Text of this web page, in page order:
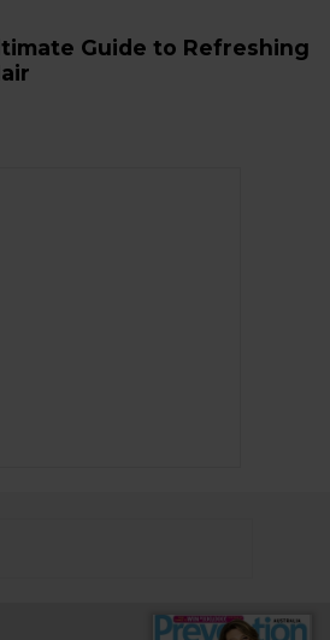
Guide to Refreshing